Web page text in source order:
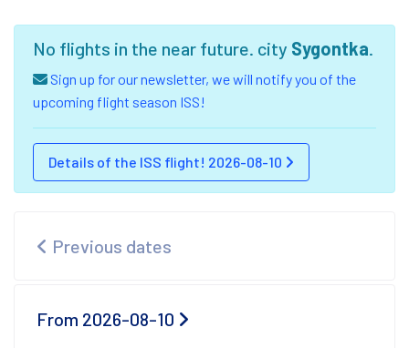
No flights in the near future. city Sygontka.
Sign up for our newsletter, we will notify you of the
upcoming flight season ISS!
Details of the ISS flight! 2026-08-10
Previous dates
From 2026-08-10